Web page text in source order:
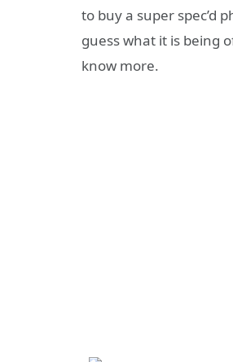
to buy a super spec’d
guess what it is being
know more.